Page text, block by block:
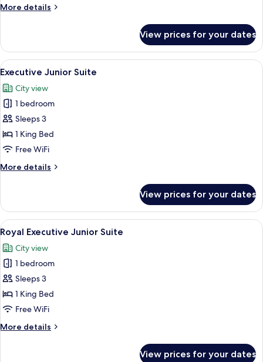
More details
More
Royal
Junior
Suite
View prices for your dates
View
all
photos
for
Executive
Junior
Suite
A modern hotel room with a large
9
Executive Junior Suite
City view
1 bedroom
Sleeps 3
1 King Bed
Free WiFi
More details
More
Junior
Suite
View prices for your dates
View
all
photos
for
Royal
Executive
Junior
A hotel room with a large bed, a
11
Royal Executive Junior Suite
City view
1 bedroom
Sleeps 3
1 King Bed
Free WiFi
More details
More
View prices for your dates